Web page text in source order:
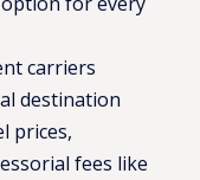
carriers
destination
prices,
fees like